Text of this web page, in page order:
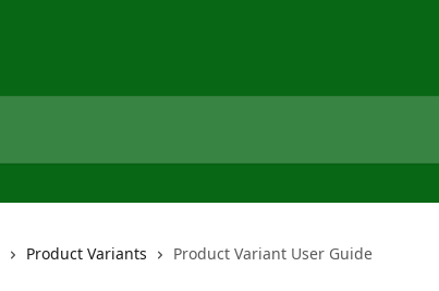
Product Variants Product Variant User Guide